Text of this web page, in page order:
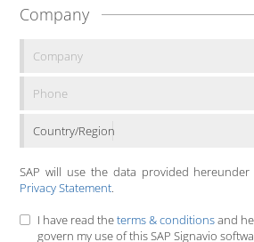
Company
Country/Region
SAP will use the data provided
Privacy Statement.
I have read theterms & conditionsand
govern my use of this SAP Signavio